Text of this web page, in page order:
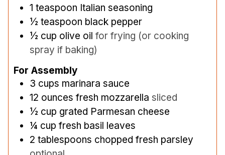
1 teaspoon Italian seasoning
½ teaspoon black pepper
½ cup olive oil for frying (or cooking
spray if baking)
For Assembly
3 cups marinara sauce
12 ounces fresh mozzarella sliced
½ cup grated Parmesan cheese
¼ cup fresh basil leaves
2 tablespoons chopped fresh parsley